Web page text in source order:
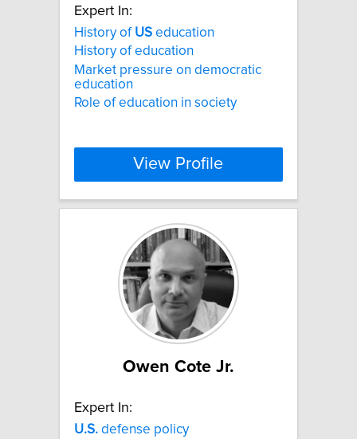
Expert In:
History of US education
History of education
Market pressure on democratic
education
Role of education in society
View Profile
Owen Cote Jr.
Expert In:
U.S. defense policy